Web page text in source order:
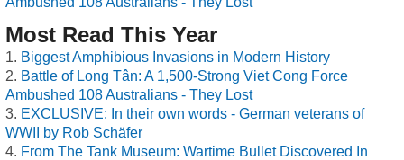
Most Read This Year
Biggest Amphibious Invasions in Modern History
Battle of Long Tân: A 1,500-Strong Viet Cong Force
Ambushed 108 Australians - They Lost
EXCLUSIVE: In their own words - German veterans of
WWII by Rob Schäfer
From The Tank Museum: Wartime Bullet Discovered In